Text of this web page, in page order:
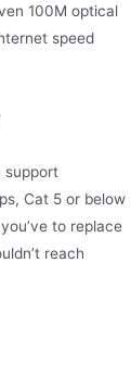
100M optical
speed
support
Cat 5 or below
to replace
reach